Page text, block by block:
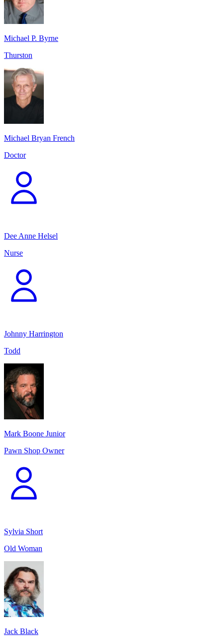
Michael P. Byrne
Thurston
Michael Bryan French
Doctor
Dee Anne Helsel
Nurse
Johnny Harrington
Todd
Mark Boone Junior
Pawn Shop Owner
Sylvia Short
Old Woman
Jack Black